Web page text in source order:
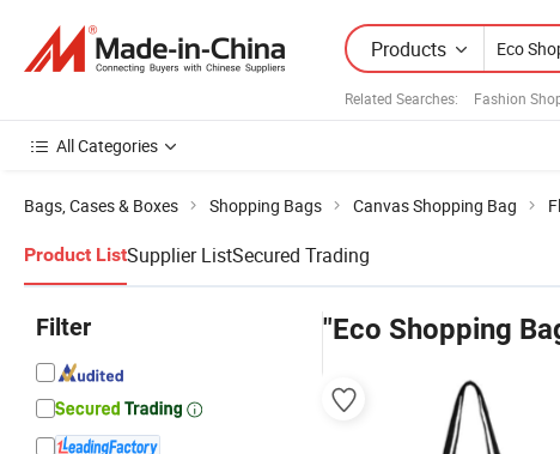
Products
Related Searches: Fashion
All Categories
Bags, Cases & Boxes Shopping Bags Canvas Shopping Bag
Product ListSupplier ListSecured Trading
Filter "Eco Shopping